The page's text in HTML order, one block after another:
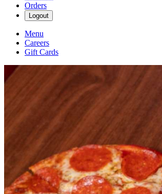
Orders
Logout
Menu
Careers
Gift Cards